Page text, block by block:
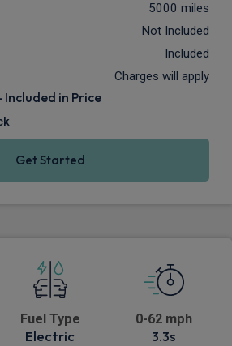
5000 miles
Not Included
Included
Charges will apply
in Price
Get Started
Fuel Type
Electric
0-62 mph
3.3s